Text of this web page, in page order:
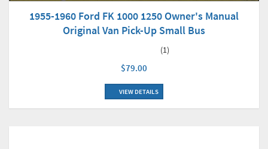
1955-1960 Ford FK 1000 1250 Owner's Manual
Original Van Pick-Up Small Bus
(1)
$79.00
VIEW DETAILS